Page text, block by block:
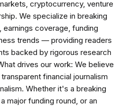
cryptocurrency, venture
We specialize in breaking
earnings coverage, funding
trends — providing readers
backed by rigorous research
drives our work: We believe
financial journalism
Whether it's a breaking
major funding round, or an